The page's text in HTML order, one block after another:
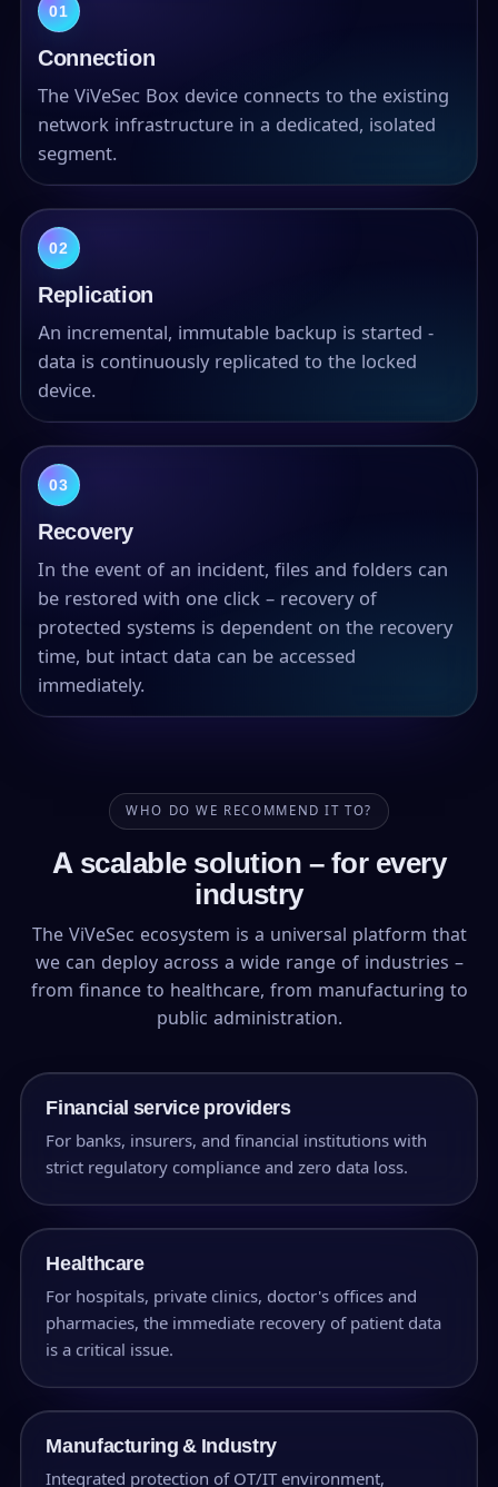
01
Connection
The ViVeSec Box device connects to the existing
network infrastructure in a dedicated, isolated
segment.
02
Replication
An incremental, immutable backup is started -
data is continuously replicated to the locked
device.
03
Recovery
In the event of an incident, files and folders can
be restored with one click – recovery of
protected systems is dependent on the recovery
time, but intact data can be accessed
immediately.
WHO DO WE RECOMMEND IT TO?
A scalable solution – for every
industry
The ViVeSec ecosystem is a universal platform that
we can deploy across a wide range of industries –
from finance to healthcare, from manufacturing to
public administration.
Financial service providers
For banks, insurers, and financial institutions with
strict regulatory compliance and zero data loss.
Healthcare
For hospitals, private clinics, doctor's offices and
pharmacies, the immediate recovery of patient data
is a critical issue.
Manufacturing & Industry
Integrated protection of OT/IT environment,